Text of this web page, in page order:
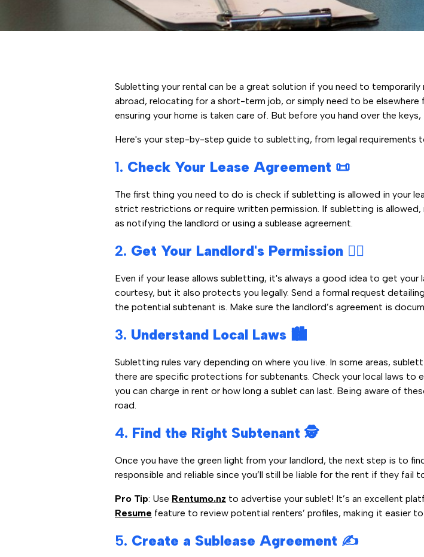
Subletting your rental can be a great solution if you need to
abroad, relocating for a short-term job, or simply need to be
ensuring your home is taken care of. But before you hand over the
Here's your step-by-step guide to subletting, from legal requirements
1. Check Your Lease Agreement 📜
The first thing you need to do is check if subletting is allowed in your
strict restrictions or require written permission. If subletting is allowed,
as notifying the landlord or using a sublease agreement.
2. Get Your Landlord's Permission 🙋‍♂️
Even if your lease allows subletting, it's always a good idea to get
courtesy, but it also protects you legally. Send a formal request
the potential subtenant is. Make sure the landlord’s agreement is
3. Understand Local Laws 🏙️
Subletting rules vary depending on where you live. In some areas,
there are specific protections for subtenants. Check your local laws to
you can charge in rent or how long a sublet can last. Being aware of
road.
4. Find the Right Subtenant 🕵️
Once you have the green light from your landlord, the next step is to
responsible and reliable since you’ll still be liable for the rent if they fail
Pro Tip: Use Rentumo.nz to advertise your sublet! It’s an excellent
Resume feature to review potential renters’ profiles, making it easier
5. Create a Sublease Agreement ✍️